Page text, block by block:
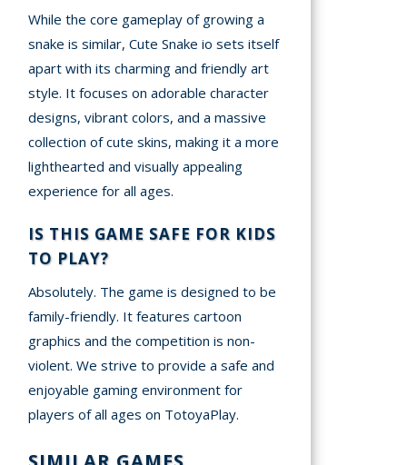
While the core gameplay of growing a
snake is similar, Cute Snake io sets itself
apart with its charming and friendly art
style. It focuses on adorable character
designs, vibrant colors, and a massive
collection of cute skins, making it a more
lighthearted and visually appealing
experience for all ages.
IS THIS GAME SAFE FOR KIDS
TO PLAY?
Absolutely. The game is designed to be
family-friendly. It features cartoon
graphics and the competition is non-
violent. We strive to provide a safe and
enjoyable gaming environment for
players of all ages on TotoyaPlay.